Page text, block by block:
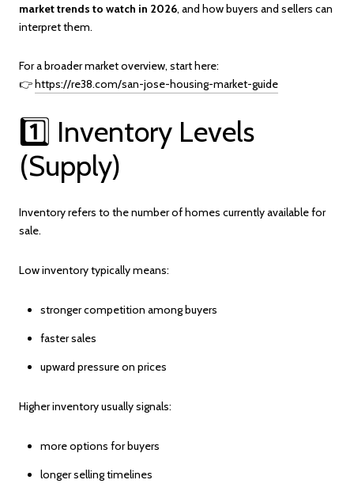
market trends to watch in 2026, and how buyers and sellers can
interpret them.
For a broader market overview, start here:
👉https://re38.com/san-jose-housing-market-guide
1️⃣ Inventory Levels
(Supply)
Inventory refers to the number of homes currently available for
sale.
Low inventory typically means:
stronger competition among buyers
faster sales
upward pressure on prices
Higher inventory usually signals:
more options for buyers
longer selling timelines